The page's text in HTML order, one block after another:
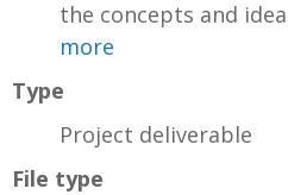
the concepts and
more
Type
Project deliverable
File type